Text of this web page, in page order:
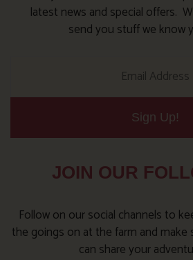
latest news and special offers.
send you stuff we know
Sign Up!
JOIN OUR
Follow on our social channels to
the goings on at the farm and make
can share your